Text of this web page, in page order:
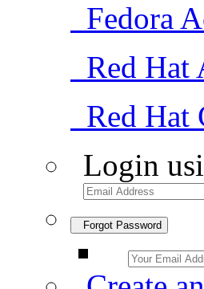
Fedora
Red Hat
Red Hat
Login
Forgot Password